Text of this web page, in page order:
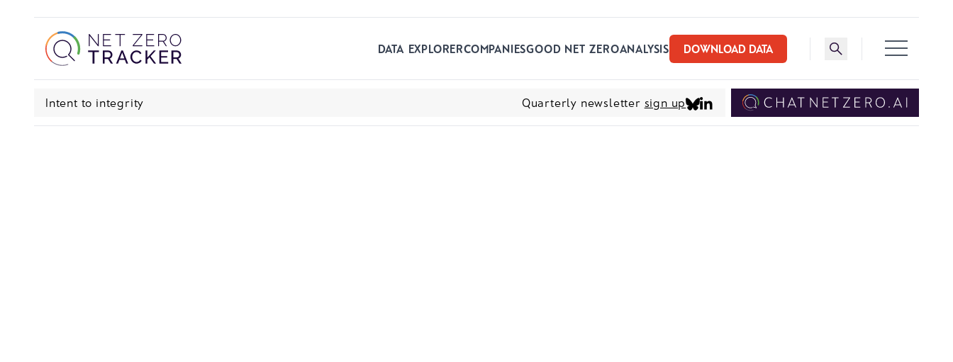
Skip to main content
DATA EXPLORERCOMPANIESGOOD NET ZEROANALYSIS DOWNLOAD DATA Toggle search bar
Intent to integrity Quarterly newsletter sign up